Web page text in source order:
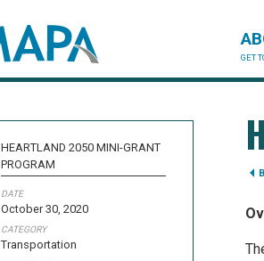
GET
HEARTLAND 2050 MINI-GRANT
PROGRAM
DATE
October 30, 2020
CATEGORY
Transportation